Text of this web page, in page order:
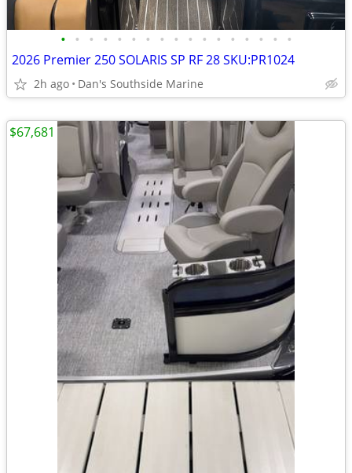
• • • • • • • • • • • • • • • • •
2026 Premier 250 SOLARIS SP RF 28 SKU:PR1024
2h ago Dan's Southside Marine
$67,681